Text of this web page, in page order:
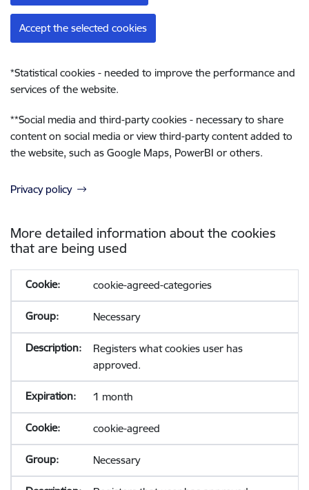
Accept the selected cookies
*Statistical cookies - needed to improve the performance and
services of the website.
**Social media and third-party cookies - necessary to share
content on social media or view third-party content added to
the website, such as Google Maps, PowerBI or others.
Privacy policy
More detailed information about the cookies
that are being used
cookie-agreed-categories
Necessary
Registers what cookies user has
approved.
1 month
cookie-agreed
Necessary